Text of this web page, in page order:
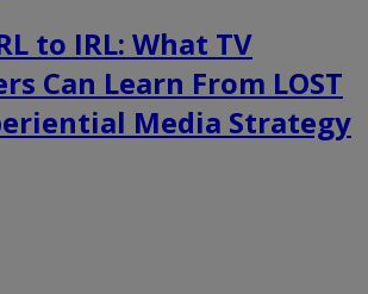
to IRL: What TV
Can Learn From LOST
Media Strategy